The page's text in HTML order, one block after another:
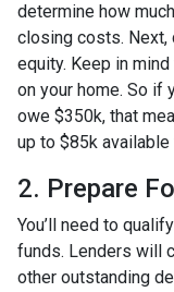
determine how
closing costs. Next,
equity. Keep in
on your home. So if
owe $350k, that
up to $85k
2. Prepare
You’ll need to
funds. Lenders will
other outstanding